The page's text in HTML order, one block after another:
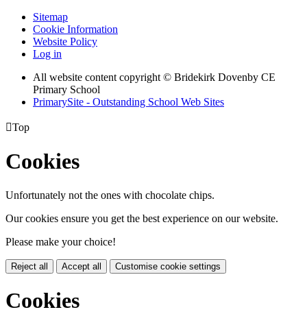
Sitemap
Cookie Information
Website Policy
Log in
All website content copyright © Bridekirk Dovenby CE
Primary School
PrimarySite - Outstanding School Web Sites
Top
Cookies
Unfortunately not the ones with chocolate chips.
Our cookies ensure you get the best experience on our website.
Please make your choice!
Reject all Accept all Customise cookie settings
Cookies